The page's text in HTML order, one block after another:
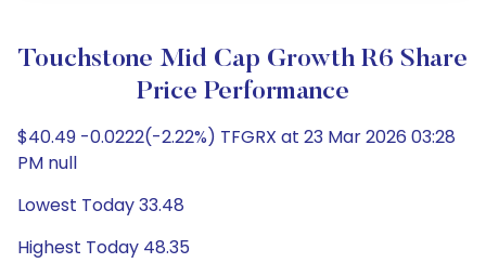
Touchstone Mid Cap Growth R6 Share
Price Performance
$40.49 -0.0222(-2.22%) TFGRX at 23 Mar 2026 03:28
PM null
Lowest Today 33.48
Highest Today 48.35